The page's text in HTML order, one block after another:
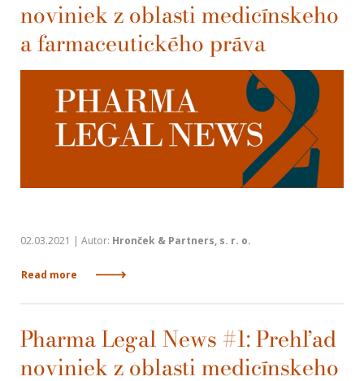
noviniek z oblasti medicínskeho
a farmaceutického práva
02.03.2021 | Autor: Hronček & Partners, s. r. o.
Read more
Pharma Legal News #1: Prehľad
noviniek z oblasti medicínskeho